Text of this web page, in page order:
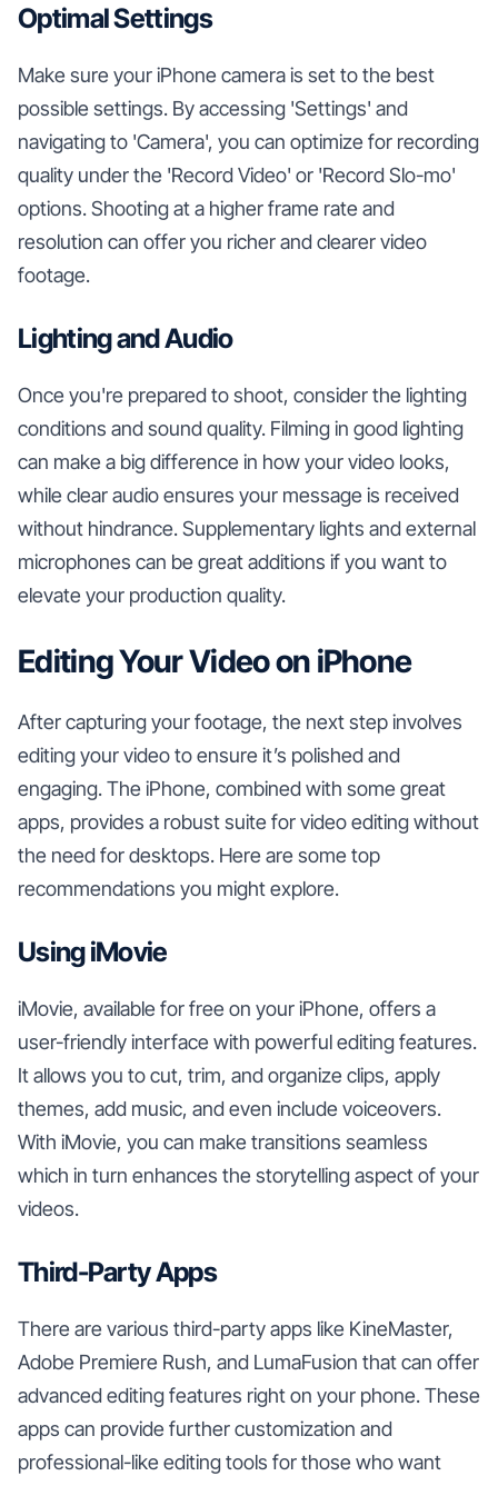
Optimal Settings
Make sure your iPhone camera is set to the best
possible settings. By accessing 'Settings' and
navigating to 'Camera', you can optimize for recording
quality under the 'Record Video' or 'Record Slo-mo'
options. Shooting at a higher frame rate and
resolution can offer you richer and clearer video
footage.
Lighting and Audio
Once you're prepared to shoot, consider the lighting
conditions and sound quality. Filming in good lighting
can make a big difference in how your video looks,
while clear audio ensures your message is received
without hindrance. Supplementary lights and external
microphones can be great additions if you want to
elevate your production quality.
Editing Your Video on iPhone
After capturing your footage, the next step involves
editing your video to ensure it’s polished and
engaging. The iPhone, combined with some great
apps, provides a robust suite for video editing without
the need for desktops. Here are some top
recommendations you might explore.
Using iMovie
iMovie, available for free on your iPhone, offers a
user-friendly interface with powerful editing features.
It allows you to cut, trim, and organize clips, apply
themes, add music, and even include voiceovers.
With iMovie, you can make transitions seamless
which in turn enhances the storytelling aspect of your
videos.
Third-Party Apps
There are various third-party apps like KineMaster,
Adobe Premiere Rush, and LumaFusion that can offer
advanced editing features right on your phone. These
apps can provide further customization and
professional-like editing tools for those who want